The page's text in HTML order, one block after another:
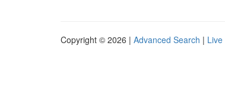
Copyright © 2026 | Advanced Search | Live